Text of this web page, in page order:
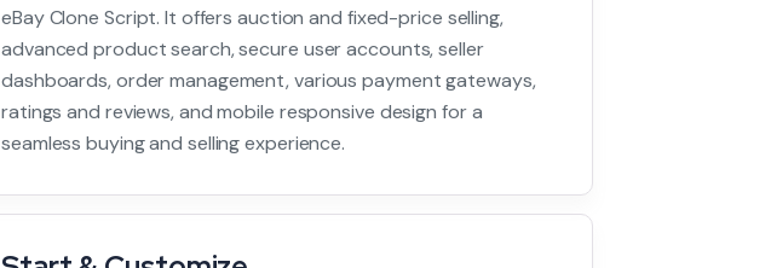
eBay Clone Script. It offers auction and fixed-price selling,
advanced product search, secure user accounts, seller
dashboards, order management, various payment gateways,
ratings and reviews, and mobile responsive design for a
seamless buying and selling experience.